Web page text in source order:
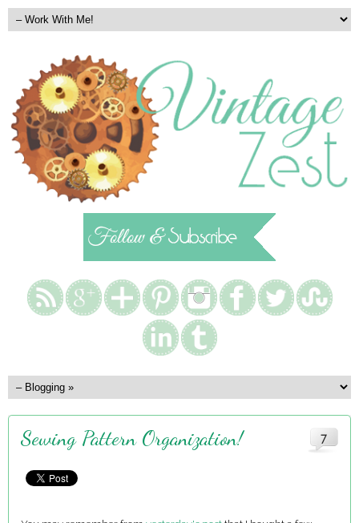
7
Sewing Pattern Organization!